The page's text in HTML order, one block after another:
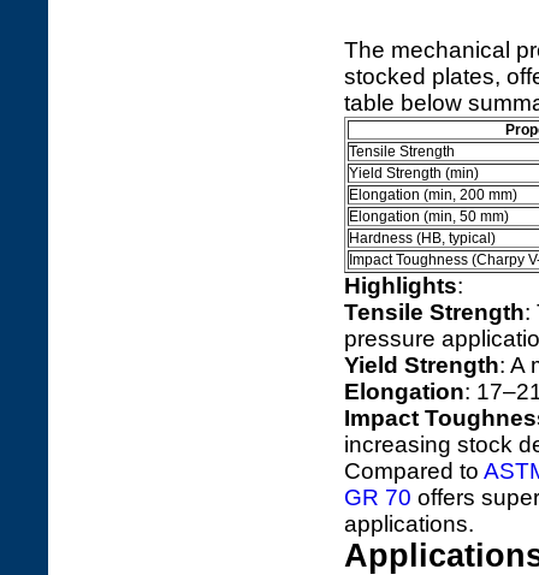
The mechanical
stocked plates,
table below
Tensile Strength
Yield Strength (min)
Elongation (min, 200 mm)
Elongation (min, 50 mm)
Hardness (HB, typical)
Impact Toughness (Charpy
Highlights:
Tensile Strength:
pressure
Yield Strength: A
Elongation:
Impact
increasing stock
Compared to
GR 70 offers
applications.